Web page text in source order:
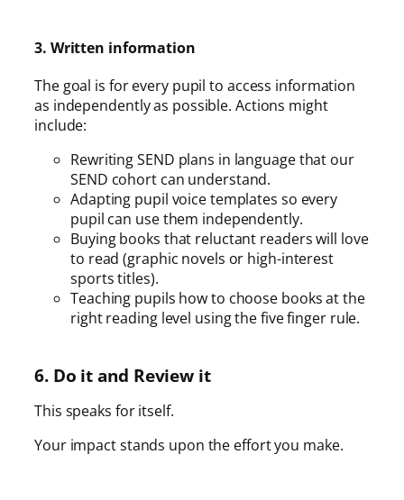
3. Written information
The goal is for every pupil to access information
as independently as possible. Actions might
include:
Rewriting SEND plans in language that our
SEND cohort can understand.
Adapting pupil voice templates so every
pupil can use them independently.
Buying books that reluctant readers will love
to read (graphic novels or high-interest
sports titles).
Teaching pupils how to choose books at the
right reading level using the five finger rule.
6. Do it and Review it
This speaks for itself.
Your impact stands upon the effort you make.